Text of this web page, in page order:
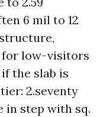
6 mil to 12
for low-visitors
the slab is
2.seventy
in step with sq.